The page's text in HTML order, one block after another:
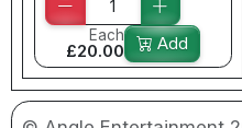
Each
£20.00 Add